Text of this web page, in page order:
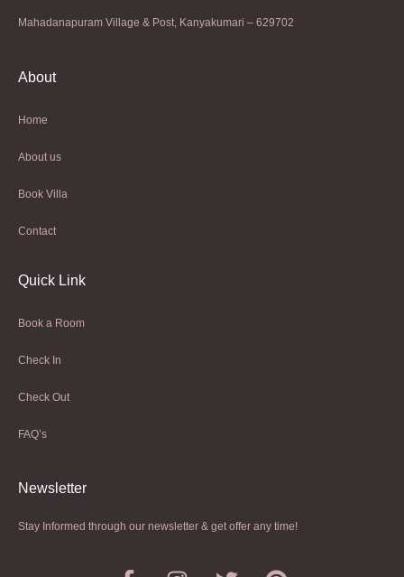
Mahadanapuram Village & Post, Kanyakumari – 629702
About
Home
About us
Book Villa
Contact
Quick Link
Book a Room
Check In
Check Out
FAQ’s
Newsletter​
Stay Informed through our newsletter & get offer any time!